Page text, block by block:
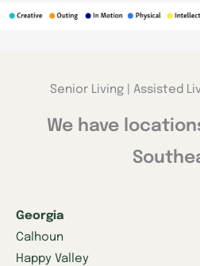
Senior Living | Assisted
We have
Georgia
Calhoun
Happy Valley